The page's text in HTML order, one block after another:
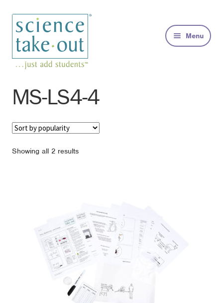
Skip
to
navigation
Skip
to
content
Menu
MS-LS4-4
Showing all 2 resultsSorted